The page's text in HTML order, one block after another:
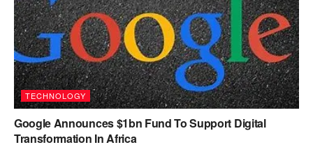
TECHNOLOGY
Google Announces $1bn Fund To Support Digital
Transformation In Africa